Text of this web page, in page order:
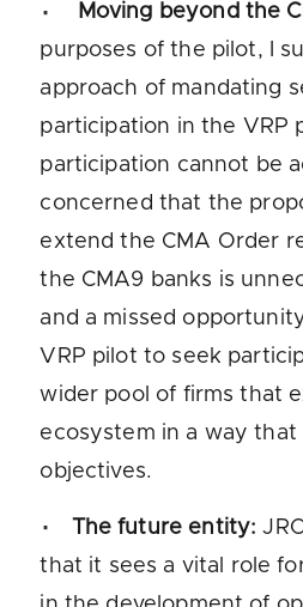
Moving beyond the
purposes of the pilot, I
approach of mandating
participation in the VRP
participation cannot be
concerned that the
extend the CMA Order
the CMA9 banks is
and a missed
VRP pilot to seek
wider pool of firms that
ecosystem in a way that
objectives.
The future entity:
that it sees a vital role